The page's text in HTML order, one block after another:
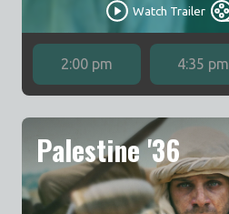
Watch Trailer
2:00 pm 4:35 pm
Palestine '36